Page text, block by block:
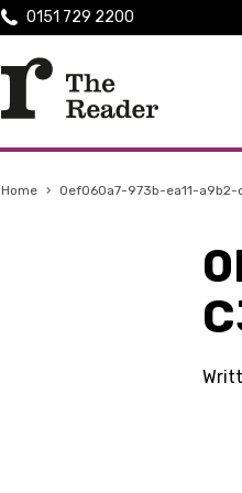
0151 729 2200
Home › 0ef060a7-973b-ea11-